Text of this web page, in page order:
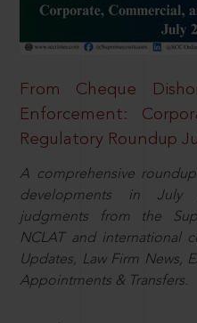
From Cheque
Enforcement:
Regulatory Roundup
A comprehensive
developments in July
judgments from the
NCLAT and international
Updates, Law Firm News,
Appointments & Transfers.